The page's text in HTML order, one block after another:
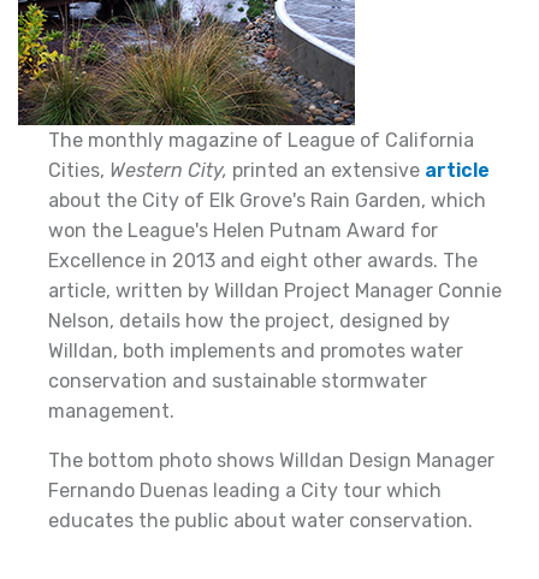
The monthly magazine of League of California
Cities, Western City, printed an extensive article
about the City of Elk Grove's Rain Garden, which
won the League's Helen Putnam Award for
Excellence in 2013 and eight other awards. The
article, written by Willdan Project Manager Connie
Nelson, details how the project, designed by
Willdan, both implements and promotes water
conservation and sustainable stormwater
management.
The bottom photo shows Willdan Design Manager
Fernando Duenas leading a City tour which
educates the public about water conservation.